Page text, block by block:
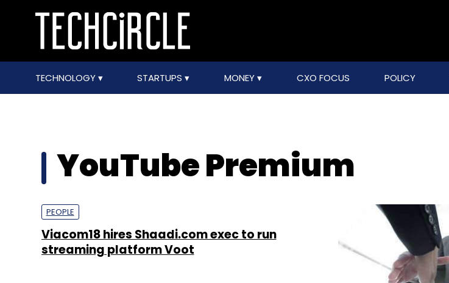
TECHNOLOGY STARTUPS MONEY CXO FOCUS POLICY
YouTube Premium
PEOPLE
Viacom18 hires Shaadi.com exec to run
streaming platform Voot